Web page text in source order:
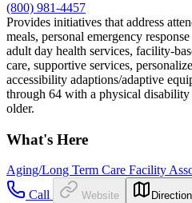
(800) 981-4457
Provides initiatives that address
meals, personal emergency
adult day health services, facility-
care, supportive services,
accessibility adaptions/adaptive
through 64 with a physical
older.
What's Here
Aging/Long Term Care Facility
Call
Website